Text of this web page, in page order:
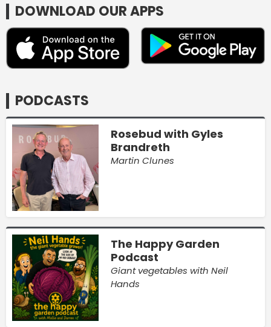
DOWNLOAD OUR APPS
PODCASTS
Rosebud with Gyles
Brandreth
Martin Clunes
The Happy Garden
Podcast
Giant vegetables with Neil
Hands